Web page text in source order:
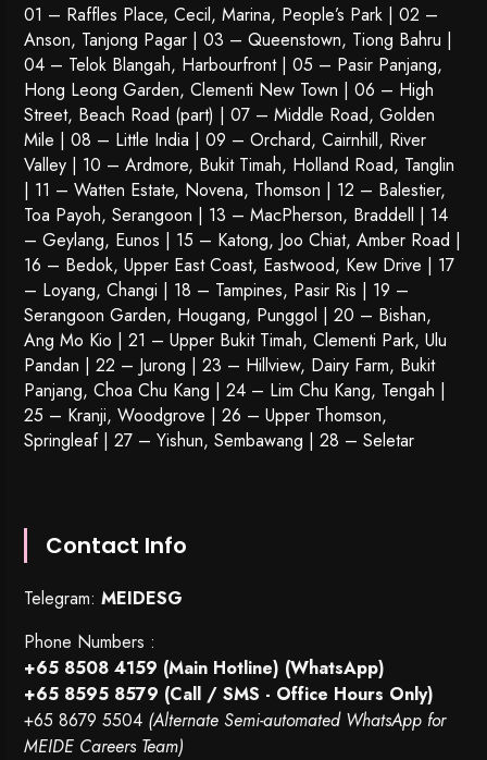
01 – Raffles Place, Cecil, Marina, People’s Park | 02 –
Anson, Tanjong Pagar | 03 – Queenstown, Tiong Bahru |
04 – Telok Blangah, Harbourfront | 05 – Pasir Panjang,
Hong Leong Garden, Clementi New Town | 06 – High
Street, Beach Road (part) | 07 – Middle Road, Golden
Mile | 08 – Little India | 09 – Orchard, Cairnhill, River
Valley | 10 – Ardmore, Bukit Timah, Holland Road, Tanglin
| 11 – Watten Estate, Novena, Thomson | 12 – Balestier,
Toa Payoh,Serangoon | 13 – MacPherson, Braddell | 14
– Geylang, Eunos | 15 – Katong, Joo Chiat, Amber Road |
16 – Bedok, Upper East Coast, Eastwood, Kew Drive | 17
– Loyang, Changi | 18 – Tampines, Pasir Ris | 19 –
Serangoon Garden, Hougang, Punggol | 20 – Bishan,
Ang Mo Kio | 21 – Upper Bukit Timah, Clementi Park, Ulu
Pandan | 22 – Jurong | 23 – Hillview, Dairy Farm, Bukit
Panjang, Choa Chu Kang | 24 – Lim Chu Kang, Tengah |
25 – Kranji, Woodgrove | 26 – Upper Thomson,
Springleaf | 27 – Yishun, Sembawang | 28 – Seletar
Contact Info
Telegram:MEIDESG
Phone Numbers :
+65 8508 4159 (Main Hotline) (WhatsApp)
+65 8595 8579 (Call / SMS - Office Hours Only)
+65 8679 5504 (Alternate Semi-automated WhatsApp for
MEIDE Careers Team)